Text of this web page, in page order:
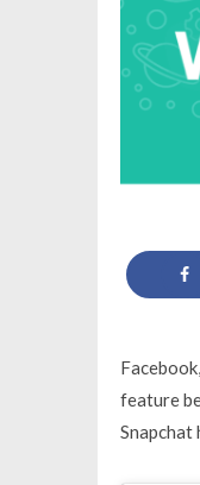
feature
Snapchat